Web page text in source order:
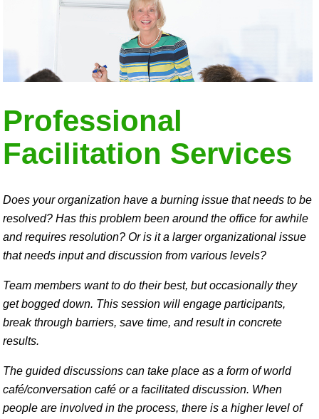
Professional
Facilitation Services
Does your organization have a burning issue that needs to be
resolved? Has this problem been around the office for awhile
and requires resolution? Or is it a larger organizational issue
that needs input and discussion from various levels?
Team members want to do their best, but occasionally they
get bogged down. This session will engage participants,
break through barriers, save time, and result in concrete
results.
The guided discussions can take place as a form of world
café/conversation café or a facilitated discussion. When
people are involved in the process, there is a higher level of